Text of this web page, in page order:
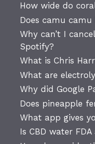
How wide do
Does camu
Why can’t I
Spotify?
What is Chris
What are
Why did Google
Does pineapple
What app gives
Is CBD water